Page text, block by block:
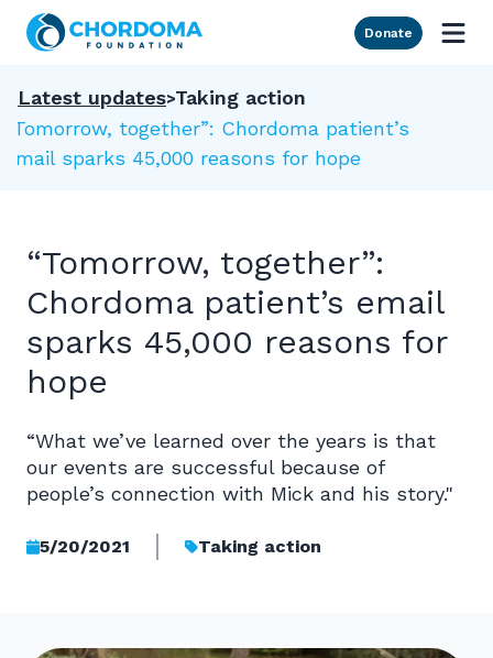
Skip to Main Content
Donate
Latest updates Taking action
“Tomorrow, together”: Chordoma patient’s
email sparks 45,000 reasons for hope
“Tomorrow, together”:
Chordoma patient’s email
sparks 45,000 reasons for
hope
“What we’ve learned over the years is that
our events are successful because of
people’s connection with Mick and his story."
5/20/2021 Taking action